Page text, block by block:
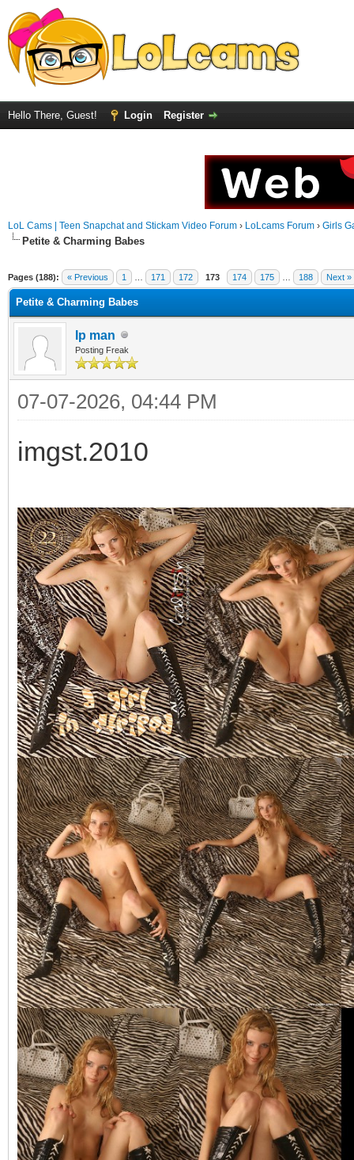
Hello There, Guest! Login Register
LoL Cams | Teen Snapchat and Stickam Video Forum › LoLcams Forum › Girls
Petite & Charming Babes
Pages (188): « Previous 1 171 172 173 174 175 188 Next »
Petite & Charming Babes
Ip man
Posting Freak
07-07-2026, 04:44 PM
imgst.2010